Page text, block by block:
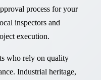
process for your
inspectors and
execution.
who rely on quality
Industrial heritage,